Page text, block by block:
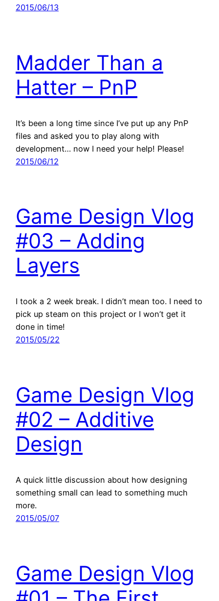
2015/06/13
Madder Than a
Hatter – PnP
It’s been a long time since I’ve put up any PnP
files and asked you to play along with
development… now I need your help! Please!
2015/06/12
Game Design Vlog
#03 – Adding
Layers
I took a 2 week break. I didn’t mean too. I need to
pick up steam on this project or I won’t get it
done in time!
2015/05/22
Game Design Vlog
#02 – Additive
Design
A quick little discussion about how designing
something small can lead to something much
more.
2015/05/07
Game Design Vlog